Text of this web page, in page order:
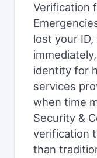
Verification
lost your
identity for
services
when time
Security &
verification
than